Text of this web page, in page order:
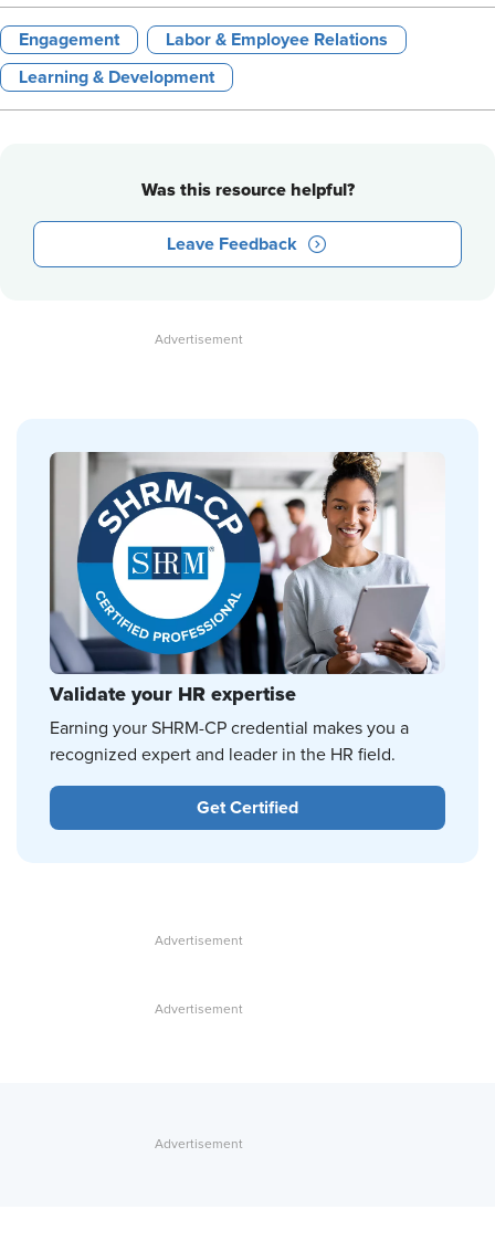
Engagement Labor & Employee Relations
Learning & Development
Was this resource helpful?
Leave Feedback
Validate your HR expertise
Earning your SHRM-CP credential makes you a
recognized expert and leader in the HR field.
Get Certified